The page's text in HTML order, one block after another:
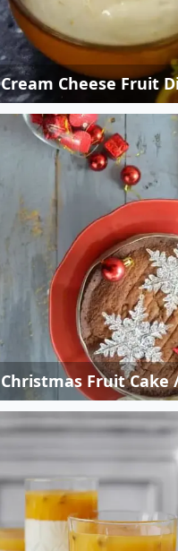
Cream Cheese Fruit
Christmas Fruit Cake